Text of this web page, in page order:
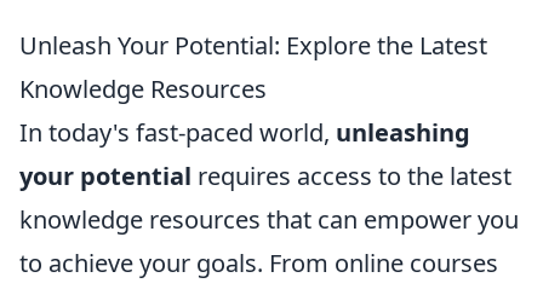
Unleash Your Potential: Explore the Latest
Knowledge Resources
In today's fast-paced world, unleashing
your potential requires access to the latest
knowledge resources that can empower you
to achieve your goals. From online courses